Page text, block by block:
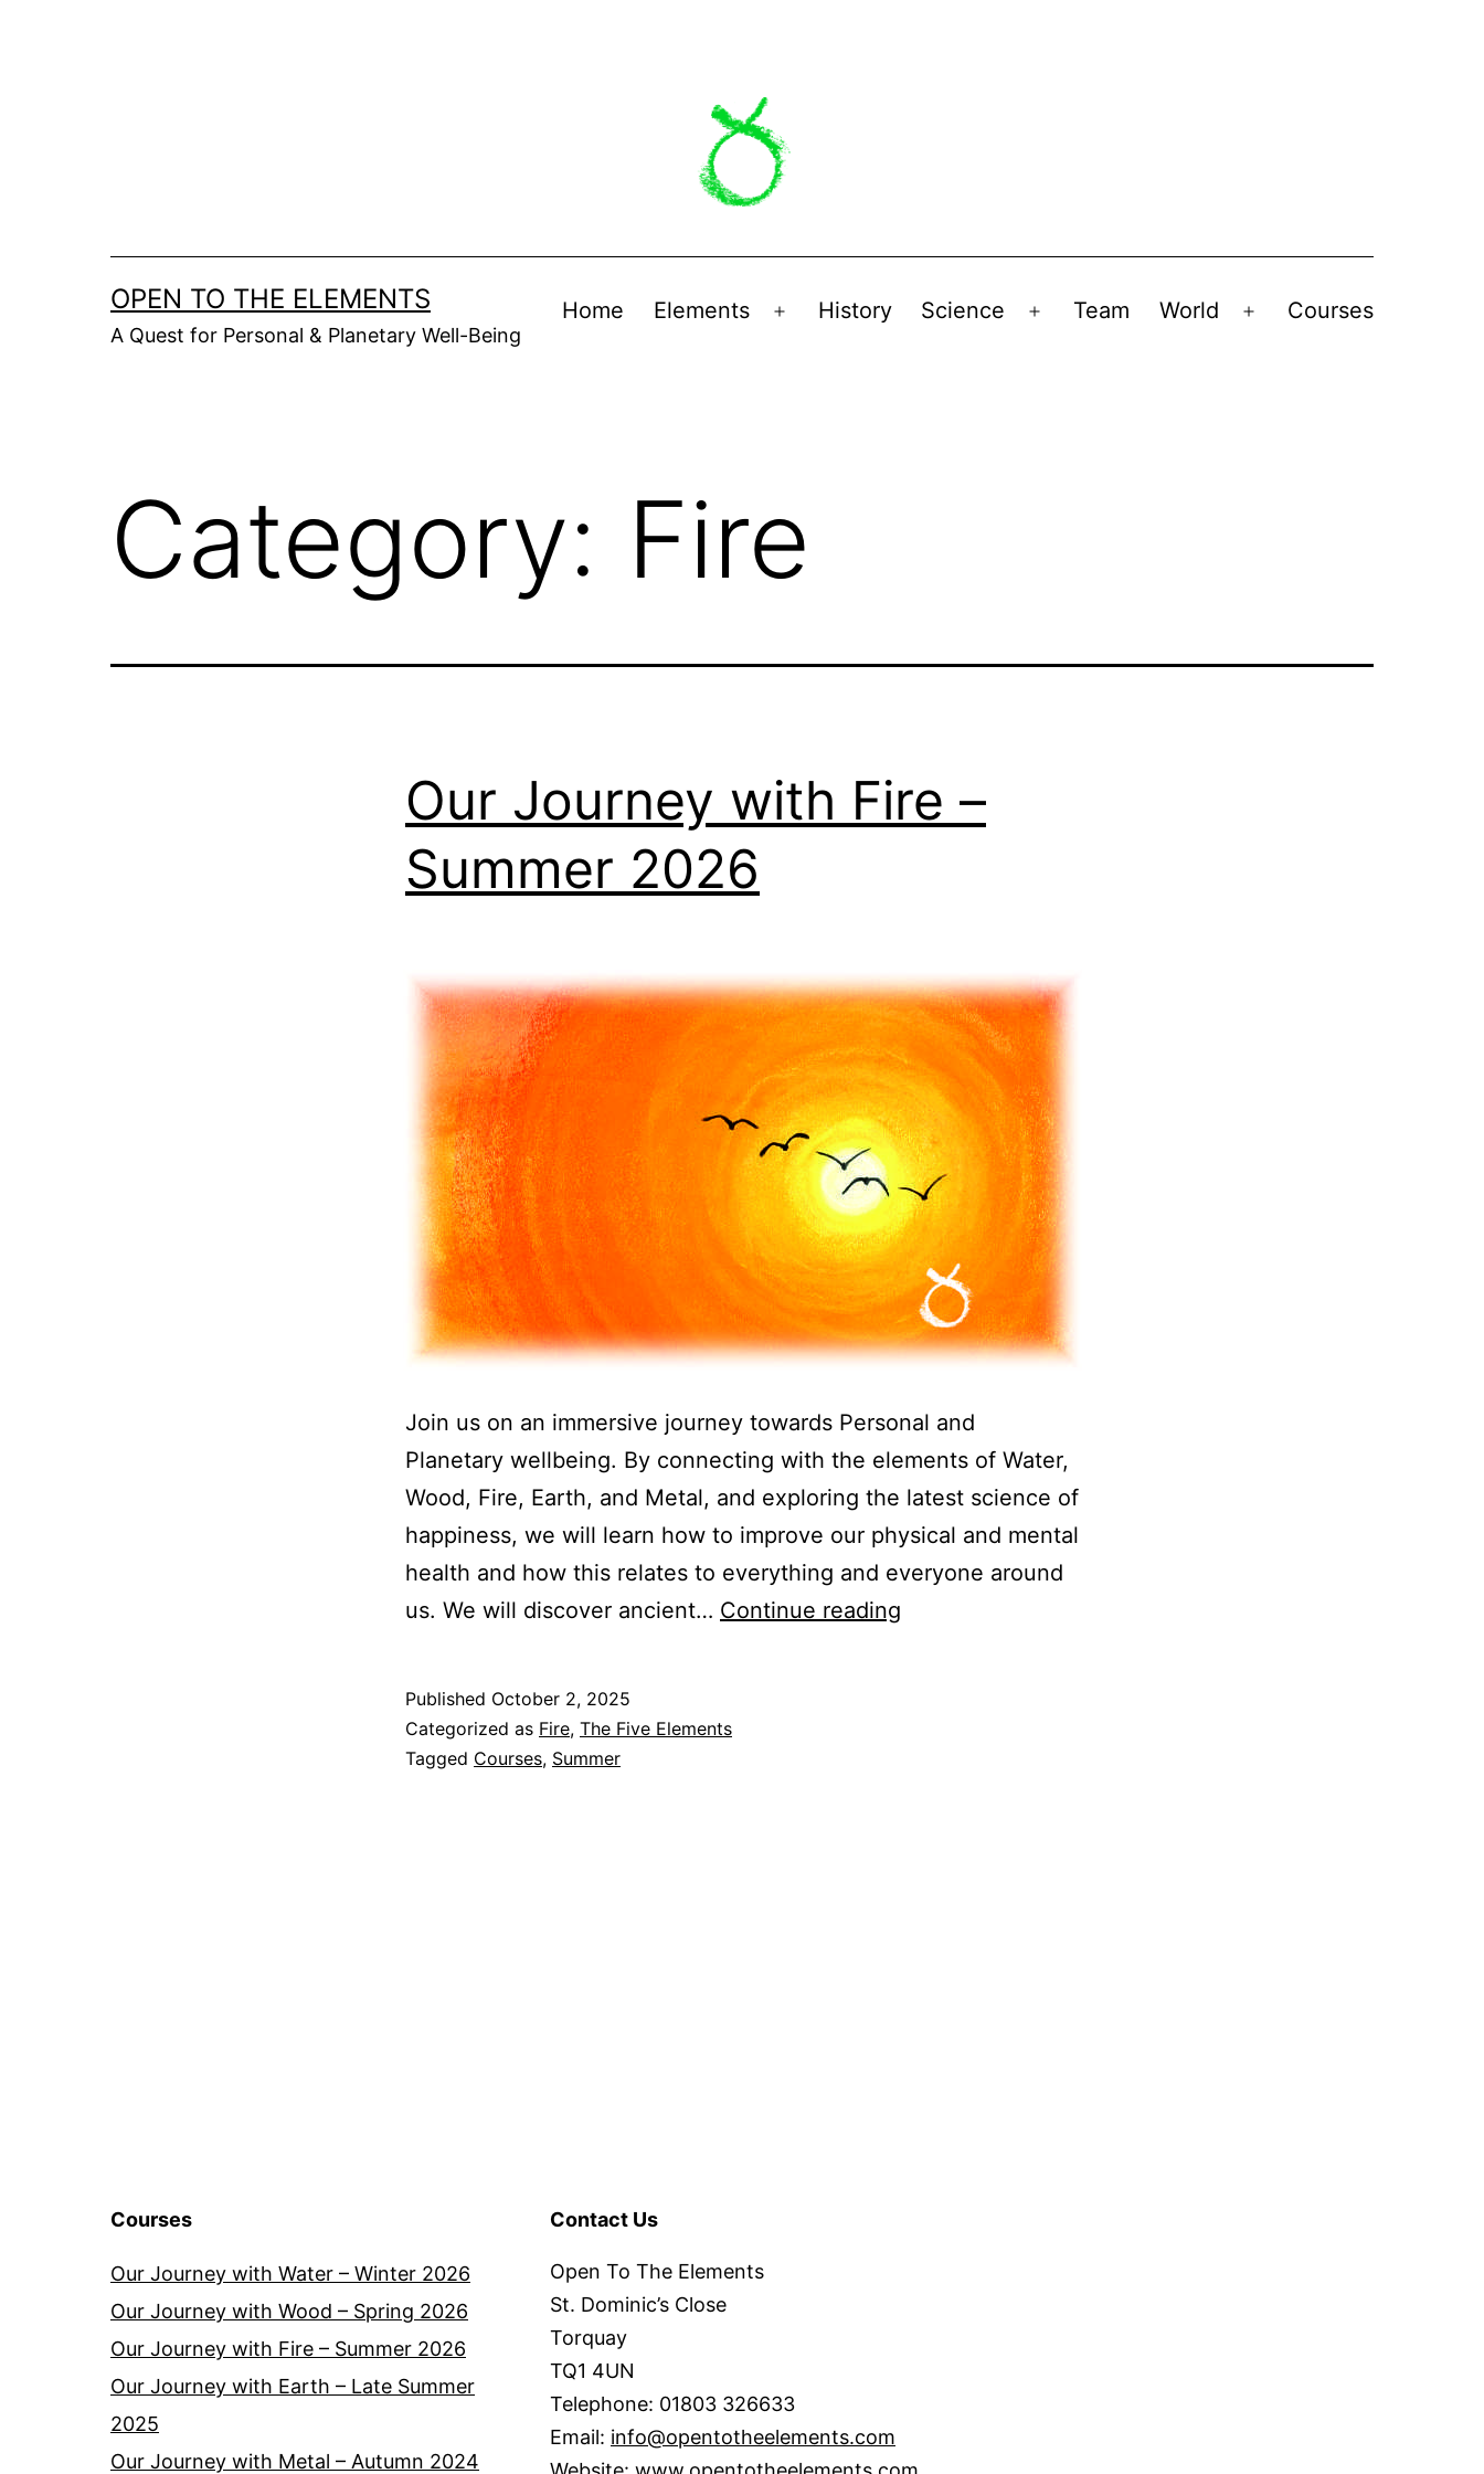
OPEN TO THE ELEMENTS
A Quest for Personal & Planetary Well-Being
Home Elements
Open
History Science
Open
Team World
Open
Courses
Category: Fire
Our Journey with Fire –
Summer 2026
Join us on an immersive journey towards Personal and
Planetary wellbeing. By connecting with the elements of Water,
Wood, Fire, Earth, and Metal, and exploring the latest science of
happiness, we will learn how to improve our physical and mental
health and how this relates to everything and everyone around
us. We will discover ancient… Continue reading
Published October 2, 2025
Categorized as Fire, The Five Elements
Tagged Courses, Summer
Courses
Our Journey with Water – Winter 2026
Our Journey with Wood – Spring 2026
Our Journey with Fire – Summer 2026
Our Journey with Earth – Late Summer
2025
Our Journey with Metal – Autumn 2024
Contact Us
Open To The Elements
St. Dominic’s Close
Torquay
TQ1 4UN
Telephone: 01803 326633
Email: info@opentotheelements.com